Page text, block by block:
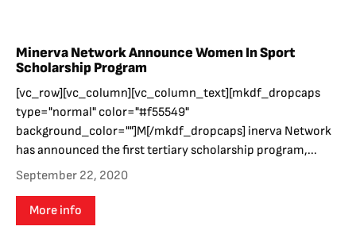
Minerva Network Announce Women In Sport
Scholarship Program
[vc_row][vc_column][vc_column_text][mkdf_dropcaps
type="normal" color="#f55549"
background_color=""]M[/mkdf_dropcaps] inerva Network
has announced the first tertiary scholarship program,...
September 22, 2020
More info